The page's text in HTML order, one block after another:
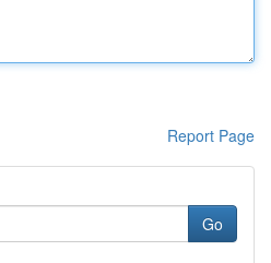
Report Page
Go